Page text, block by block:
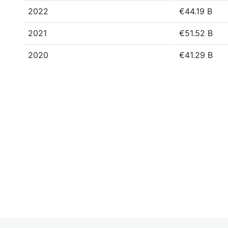
2022 €44.19 B
2021 €51.52 B
2020 €41.29 B